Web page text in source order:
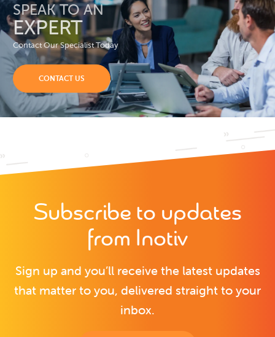
SPEAK TO AN
EXPERT
Contact Our Specialist Today
CONTACT US
Subscribe to updates
from Inotiv
Sign up and you’ll receive the latest updates
that matter to you, delivered straight to your
inbox.